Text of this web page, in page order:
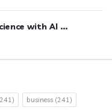
with AI ...
business (241)